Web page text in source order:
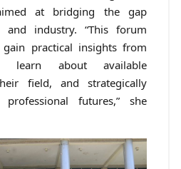
at bridging the gap
and industry. “This forum
practical insights from
learn about available
field, and strategically
futures,” she